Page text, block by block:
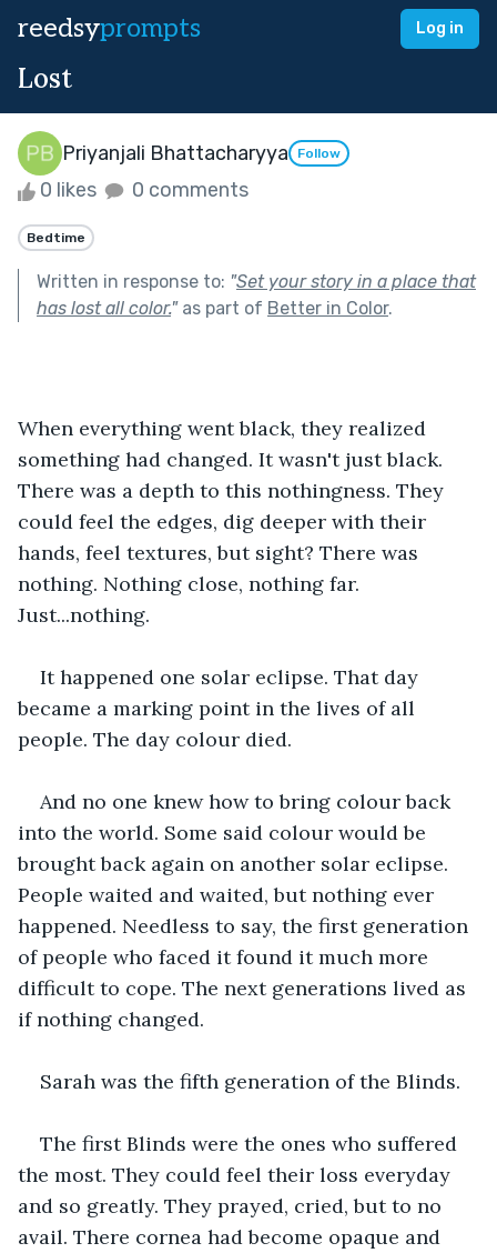
reedsyprompts Log in
Lost
Priyanjali Bhattacharyya Follow
0 likes 0 comments
Bedtime
Written in response to: "Set your story in a place that
has lost all color."as part of Better in Color.
When everything went black, they realized
something had changed. It wasn't just black.
There was a depth to this nothingness. They
could feel the edges, dig deeper with their
hands, feel textures, but sight? There was
nothing. Nothing close, nothing far.
Just...nothing.
It happened one solar eclipse. That day
became a marking point in the lives of all
people. The day colour died.
And no one knew how to bring colour back
into the world. Some said colour would be
brought back again on another solar eclipse.
People waited and waited, but nothing ever
happened. Needless to say, the first generation
of people who faced it found it much more
difficult to cope. The next generations lived as
if nothing changed.
Sarah was the fifth generation of the Blinds.
The first Blinds were the ones who suffered
the most. They could feel their loss everyday
and so greatly. They prayed, cried, but to no
avail. There cornea had become opaque and